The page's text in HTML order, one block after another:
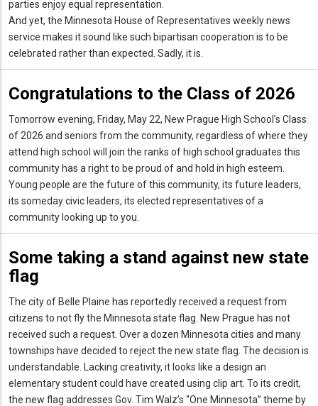
parties enjoy equal representation.
And yet, the Minnesota House of Representatives weekly news
service makes it sound like such bipartisan cooperation is to be
celebrated rather than expected. Sadly, it is.
Congratulations to the Class of 2026
Tomorrow evening, Friday, May 22, New Prague High School’s Class
of 2026 and seniors from the community, regardless of where they
attend high school will join the ranks of high school graduates this
community has a right to be proud of and hold in high esteem.
Young people are the future of this community, its future leaders,
its someday civic leaders, its elected representatives of a
community looking up to you.
Some taking a stand against new state
flag
The city of Belle Plaine has reportedly received a request from
citizens to not fly the Minnesota state flag. New Prague has not
received such a request. Over a dozen Minnesota cities and many
townships have decided to reject the new state flag. The decision is
understandable. Lacking creativity, it looks like a design an
elementary student could have created using clip art. To its credit,
the new flag addresses Gov. Tim Walz’s “One Minnesota” theme by